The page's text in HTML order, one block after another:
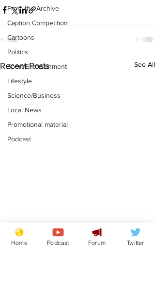
From the Archive
Caption Competition
Cartoons
Politics
Sport/Entertainment
Lifestyle
Science/Business
Local News
Promotional material
Podcast
Recent Posts See All
Mental health
centres to open in
Home Podcast Forum Twitter